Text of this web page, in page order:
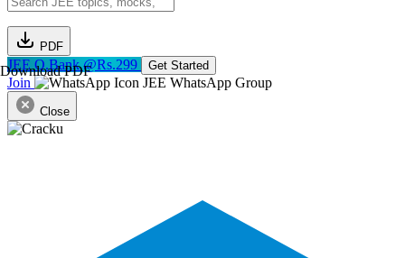
PDF
Download PDF
JEE Q.Bank @Rs.299 Get Started
Join JEE WhatsApp Group
Close